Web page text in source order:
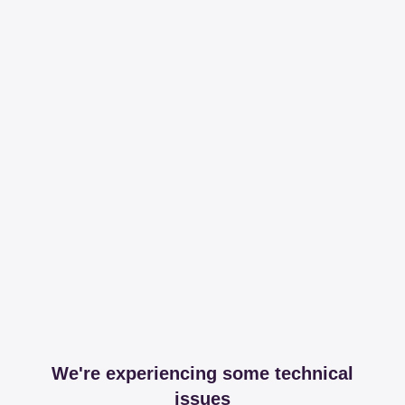
We're experiencing some technical
issues